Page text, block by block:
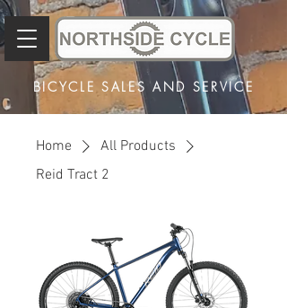
BICYCLE SALES AND SERVICE
Home
All Products
Reid Tract 2